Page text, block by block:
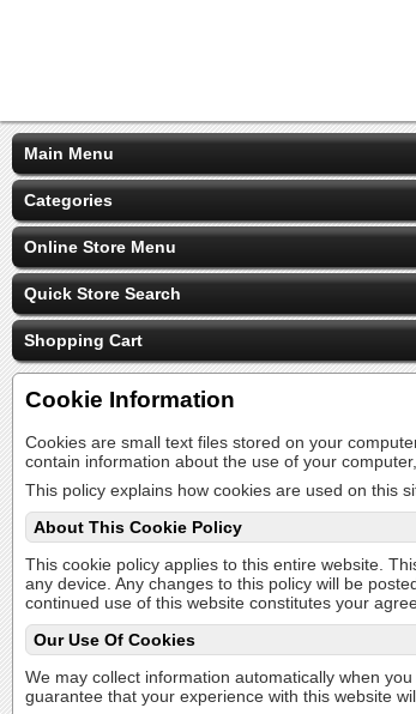
Main Menu
Categories
Online Store Menu
Quick Store Search
Shopping Cart
Cookie Information
Cookies are small text files stored on your
contain information about the use of your
This policy explains how cookies are used on this
About This Cookie Policy
This cookie policy applies to this entire website.
any device. Any changes to this policy will be
continued use of this website constitutes your
Our Use Of Cookies
We may collect information automatically when
guarantee that your experience with this website